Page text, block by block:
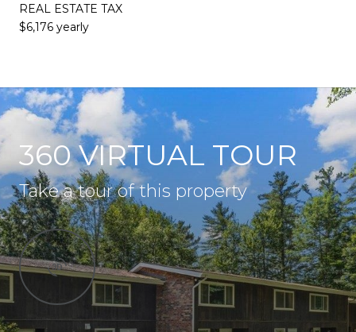
REAL ESTATE TAX
$6,176 yearly
360 VIRTUAL TOUR
Take a tour of this property